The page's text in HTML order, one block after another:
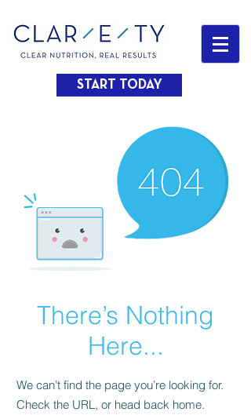
START TODAY
There’s Nothing
Here...
We can’t find the page you’re looking for.
Check the URL, or head back home.